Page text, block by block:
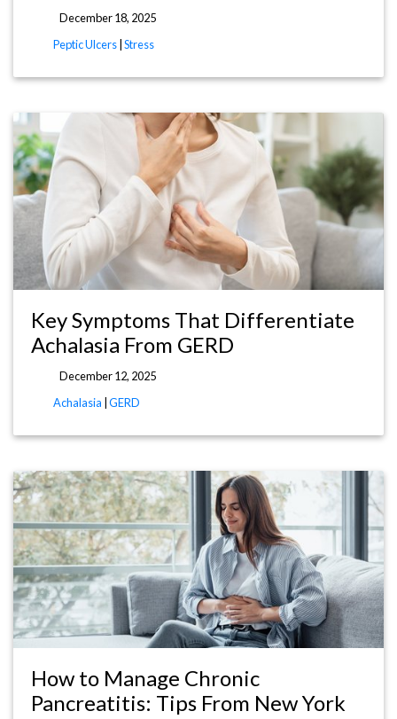
December 18, 2025
Peptic Ulcers Stress
Key Symptoms That Differentiate
Achalasia From GERD
December 12, 2025
Achalasia GERD
How to Manage Chronic
Pancreatitis: Tips From New York